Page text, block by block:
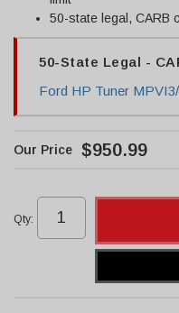
50-state legal, CARB
50-State Legal -
Ford HP Tuner
$950.99
Qty: